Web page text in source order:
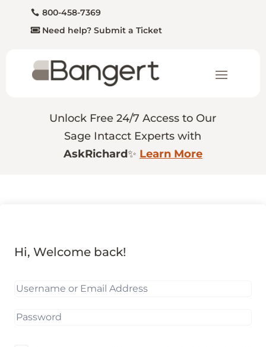
800-458-7369
Need help? Submit a Ticket
Unlock Free 24/7 Access to Our
Sage Intacct Experts with
AskRichard✨ Learn More
Hi, Welcome back!